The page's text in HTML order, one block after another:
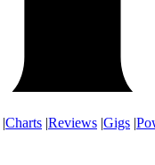
|Charts |Reviews |Gigs |